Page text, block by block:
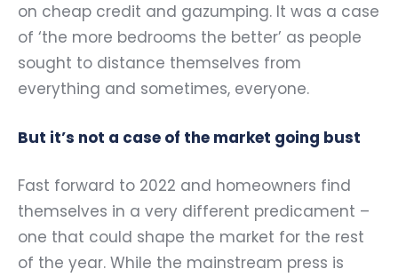
on cheap credit and gazumping. It was a case
of ‘the more bedrooms the better’ as people
sought to distance themselves from
everything and sometimes, everyone.
But it’s not a case of the market going bust
Fast forward to 2022 and homeowners find
themselves in a very different predicament –
one that could shape the market for the rest
of the year. While the mainstream press is